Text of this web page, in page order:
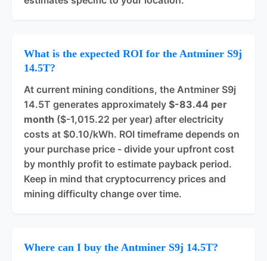
What is the expected ROI for the Antminer S9j
14.5T?
At current mining conditions, the Antminer S9j
14.5T generates approximately $-83.44 per
month ($-1,015.22 per year) after electricity
costs at $0.10/kWh. ROI timeframe depends on
your purchase price - divide your upfront cost
by monthly profit to estimate payback period.
Keep in mind that cryptocurrency prices and
mining difficulty change over time.
Where can I buy the Antminer S9j 14.5T?